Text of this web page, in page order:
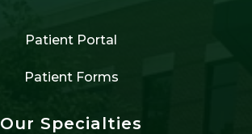
Patient Portal
Patient Forms
Our Specialties